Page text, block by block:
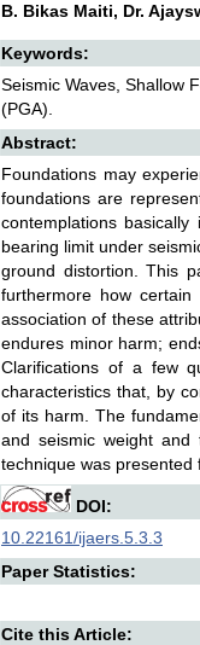
B. Bikas Maiti, Dr.
Keywords:
Seismic Waves, Shallow
(PGA).
Abstract:
Foundations may
foundations are
contemplations
bearing limit under
ground distortion. This
furthermore how
association of these
endures minor harm;
Clarifications of a few
characteristics that, by
of its harm. The
and seismic weight
technique was presented
DOI:
10.22161/ijaers.5.3.3
Paper Statistics:
Cite this Article: